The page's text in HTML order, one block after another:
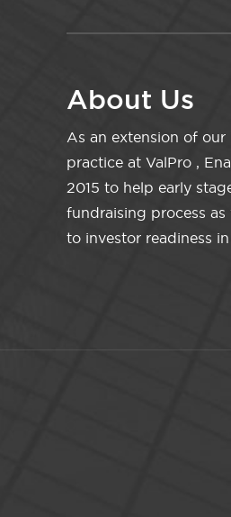
About Us
As an extension of
practice at ValPro ,
2015 to help early
fundraising process as
to investor readiness